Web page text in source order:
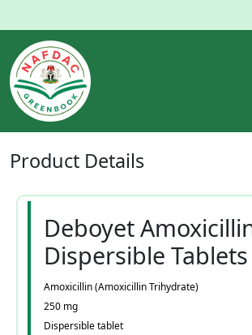
Product Details
Deboyet
Dispersible Tablets
Amoxicillin (Amoxicillin Trihydrate)
250 mg
Dispersible tablet